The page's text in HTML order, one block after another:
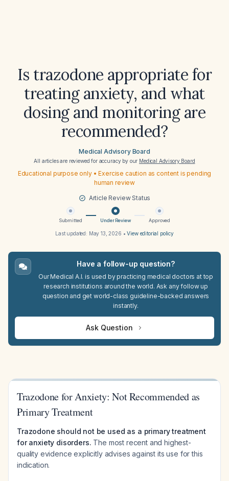
Is trazodone appropriate for
treating anxiety, and what
dosing and monitoring are
recommended?
Medical Advisory Board
All articles are reviewed for accuracy by our Medical Advisory Board
Educational purpose only • Exercise caution as content is pending
human review
Article Review Status
Submitted Under Review Approved
Last updated: May 13, 2026 •View editorial policy
Have a follow-up question?
Our Medical A.I. is used by practicing medical doctors at top
research institutions around the world. Ask any follow up
question and get world-class guideline-backed answers
instantly.
Ask Question
Trazodone for Anxiety: Not Recommended as
Primary Treatment
Trazodone should not be used as a primary treatment
for anxiety disorders. The most recent and highest-
quality evidence explicitly advises against its use for this
indication.